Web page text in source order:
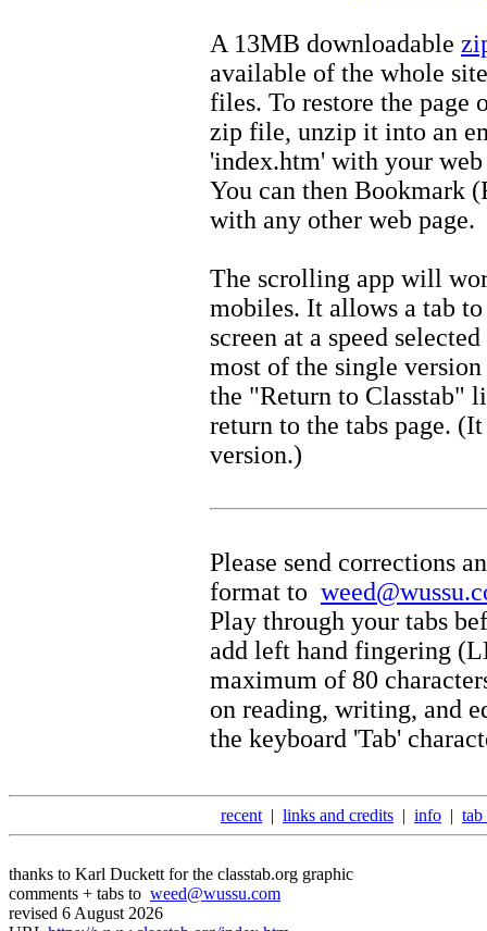
A 13MB downloadable
available of the whole
files. To restore the page
zip file, unzip it into an
'index.htm' with your web
You can then Bookmark
with any other web page.
The scrolling app will
mobiles. It allows a tab
screen at a speed
most of the single
the "Return to Classtab"
return to the tabs page.
version.)
Please send corrections
format to
Play through your tabs
add left hand fingering
maximum of 80
on reading, writing, and
the keyboard 'Tab'
recent | links and credits | info | tab
thanks to Karl Duckett for the classtab.org graphic
comments + tabs to weed@wussu.com
revised 6 August 2026